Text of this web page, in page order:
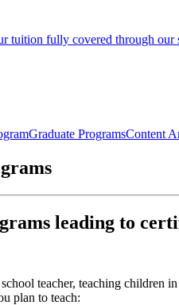
tuition fully covered through our
Graduate ProgramsContent
leading to
teacher, teaching children
plan to teach: